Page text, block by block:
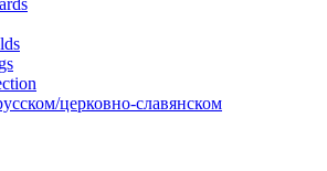
церковно-славянском